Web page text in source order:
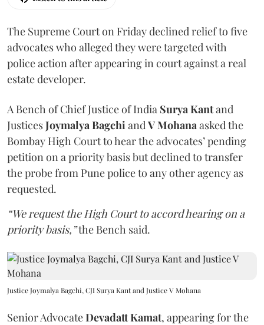
The Supreme Court on Friday declined relief to five
advocates who alleged they were targeted with
police action after appearing in court against a real
estate developer.
A Bench of Chief Justice of India Surya Kantand
JusticesJoymalya BagchiandV Mohanaasked the
Bombay High Court to hear the advocates’ pending
petition on a priority basis but declined to transfer
the probe from Pune police to any other agency as
requested.
“We request the High Court to accord hearing on a
priority basis,”the Bench said.
Justice Joymalya Bagchi, CJI Surya Kant and Justice V Mohana
Senior AdvocateDevadatt Kamat, appearing for the